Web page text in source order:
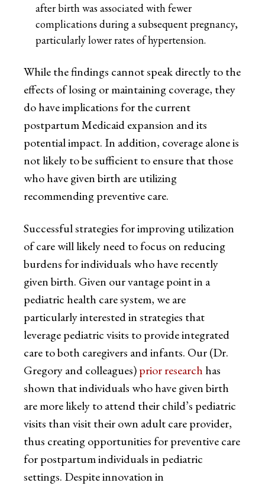
after birth was associated with fewer
complications during a subsequent pregnancy,
particularly lower rates of hypertension.
While the findings cannot speak directly to the
effects of losing or maintaining coverage, they
do have implications for the current
postpartum Medicaid expansion and its
potential impact. In addition, coverage alone is
not likely to be sufficient to ensure that those
who have given birth are utilizing
recommending preventive care.
Successful strategies for improving utilization
of care will likely need to focus on reducing
burdens for individuals who have recently
given birth. Given our vantage point in a
pediatric health care system, we are
particularly interested in strategies that
leverage pediatric visits to provide integrated
care to both caregivers and infants. Our (Dr.
Gregory and colleagues)prior researchhas
shown that individuals who have given birth
are more likely to attend their child’s pediatric
visits than visit their own adult care provider,
thus creating opportunities for preventive care
for postpartum individuals in pediatric
settings. Despite innovation in